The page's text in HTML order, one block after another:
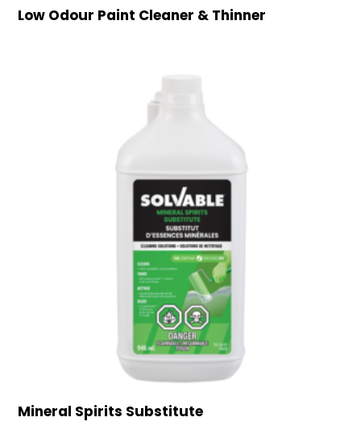
Low Odour Paint Cleaner & Thinner
Mineral Spirits Substitute